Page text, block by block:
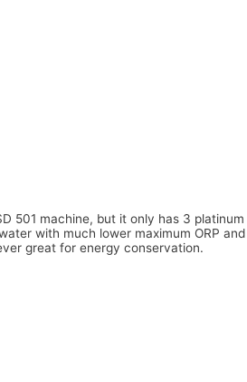
501 machine, but it only has 3 platinum
with much lower maximum ORP and
great for energy conservation.